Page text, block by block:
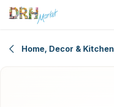
Skip to Content
Home, Decor & Kitchen